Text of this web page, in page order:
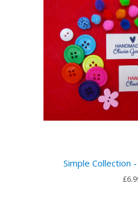
Simple Collection